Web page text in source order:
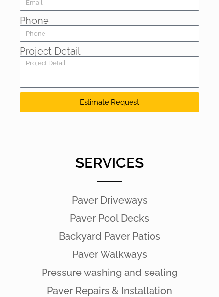
Phone
Project Detail
Estimate Request
SERVICES
Paver Driveways
Paver Pool Decks
Backyard Paver Patios
Paver Walkways
Pressure washing and sealing
Paver Repairs & Installation